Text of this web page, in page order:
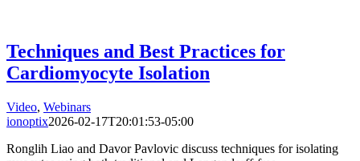
Techniques and Best Practices for
Cardiomyocyte Isolation
Video, Webinars
ionoptix2026-02-17T20:01:53-05:00
Ronglih Liao and Davor Pavlovic discuss techniques for isolating